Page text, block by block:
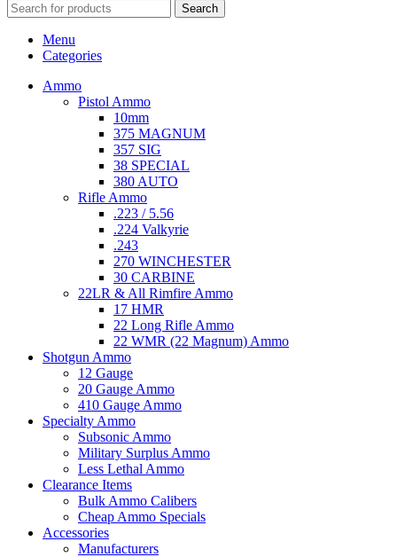
Search
Menu
Categories
Ammo
Pistol Ammo
10mm
375 MAGNUM
357 SIG
38 SPECIAL
380 AUTO
Rifle Ammo
.223 / 5.56
.224 Valkyrie
.243
270 WINCHESTER
30 CARBINE
22LR & All Rimfire Ammo
17 HMR
22 Long Rifle Ammo
22 WMR (22 Magnum) Ammo
Shotgun Ammo
12 Gauge
20 Gauge Ammo
410 Gauge Ammo
Specialty Ammo
Subsonic Ammo
Military Surplus Ammo
Less Lethal Ammo
Clearance Items
Bulk Ammo Calibers
Cheap Ammo Specials
Accessories
Manufacturers